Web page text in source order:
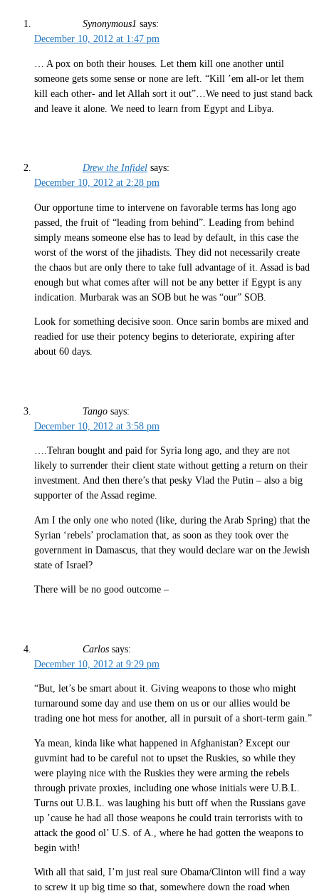
Synonymous1 says:
December 10, 2012 at 1:47 pm
… A pox on both their houses. Let them kill one another until
someone gets some sense or none are left. “Kill ’em all-or let them
kill each other- and let Allah sort it out”…We need to just stand back
and leave it alone. We need to learn from Egypt and Libya.
Drew the Infidel says:
December 10, 2012 at 2:28 pm
Our opportune time to intervene on favorable terms has long ago
passed, the fruit of “leading from behind”. Leading from behind
simply means someone else has to lead by default, in this case the
worst of the worst of the jihadists. They did not necessarily create
the chaos but are only there to take full advantage of it. Assad is bad
enough but what comes after will not be any better if Egypt is any
indication. Murbarak was an SOB but he was “our” SOB.
Look for something decisive soon. Once sarin bombs are mixed and
readied for use their potency begins to deteriorate, expiring after
about 60 days.
Tango says:
December 10, 2012 at 3:58 pm
….Tehran bought and paid for Syria long ago, and they are not
likely to surrender their client state without getting a return on their
investment. And then there’s that pesky Vlad the Putin – also a big
supporter of the Assad regime.
Am I the only one who noted (like, during the Arab Spring) that the
Syrian ‘rebels’ proclamation that, as soon as they took over the
government in Damascus, that they would declare war on the Jewish
state of Israel?
There will be no good outcome –
Carlos says:
December 10, 2012 at 9:29 pm
“But, let’s be smart about it. Giving weapons to those who might
turnaround some day and use them on us or our allies would be
trading one hot mess for another, all in pursuit of a short-term gain.”
Ya mean, kinda like what happened in Afghanistan? Except our
guvmint had to be careful not to upset the Ruskies, so while they
were playing nice with the Ruskies they were arming the rebels
through private proxies, including one whose initials were U.B.L.
Turns out U.B.L. was laughing his butt off when the Russians gave
up ’cause he had all those weapons he could train terrorists with to
attack the good ol’ U.S. of A., where he had gotten the weapons to
begin with!
With all that said, I’m just real sure Obama/Clinton will find a way
to screw it up big time so that, somewhere down the road when